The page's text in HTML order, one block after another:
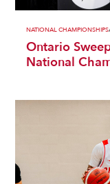
NATIONAL CHAMPIONSHIPS
Ontario
National